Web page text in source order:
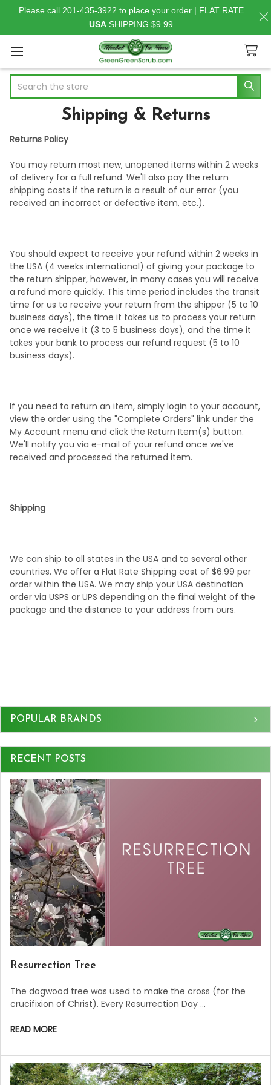
Sidebar
POPULAR BRANDS
RECENT POSTS
Resurrection Tree
The dogwood tree was used to make the cross (for the
crucifixion of Christ). Every Resurrection Day …
READ MORE
Shipping & Returns
Returns Policy
You may return most new, unopened items within 2 weeks
of delivery for a full refund. We'll also pay the return
shipping costs if the return is a result of our error (you
received an incorrect or defective item, etc.).
You should expect to receive your refund within 2 weeks in
the USA (4 weeks international) of giving your package to
the return shipper, however, in many cases you will receive
a refund more quickly. This time period includes the transit
time for us to receive your return from the shipper (5 to 10
business days), the time it takes us to process your return
once we receive it (3 to 5 business days), and the time it
takes your bank to process our refund request (5 to 10
business days).
If you need to return an item, simply login to your account,
view the order using the "Complete Orders" link under the
My Account menu and click the Return Item(s) button.
We'll notify you via e-mail of your refund once we've
received and processed the returned item.
Shipping
We can ship to all states in the USA and to several other
countries. We offer a Flat Rate Shipping cost of $6.99 per
order within the USA. We may ship your USA destination
order via USPS or UPS depending on the final weight of the
package and the distance to your address from ours.
Please call 201-435-3922 to place your order | FLAT RATE
USA SHIPPING $9.99